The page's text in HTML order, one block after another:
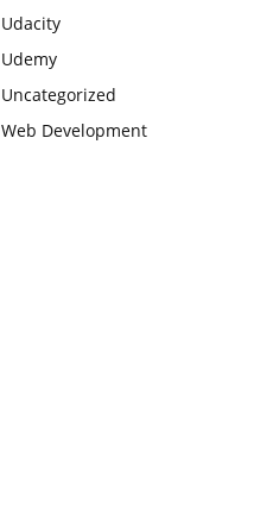
Udacity
Udemy
Uncategorized
Web Development